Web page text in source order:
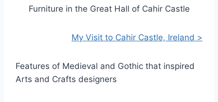
Furniture in the Great Hall of Cahir Castle
My Visit to Cahir Castle, Ireland >
Features of Medieval and Gothic that inspired
Arts and Crafts designers